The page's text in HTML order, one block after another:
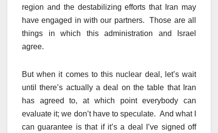
region and the destabilizing efforts that Iran may
have engaged in with our partners. Those are all
things in which this administration and Israel
agree.
But when it comes to this nuclear deal, let’s wait
until there’s actually a deal on the table that Iran
has agreed to, at which point everybody can
evaluate it; we don’t have to speculate. And what I
can guarantee is that if it’s a deal I’ve signed off